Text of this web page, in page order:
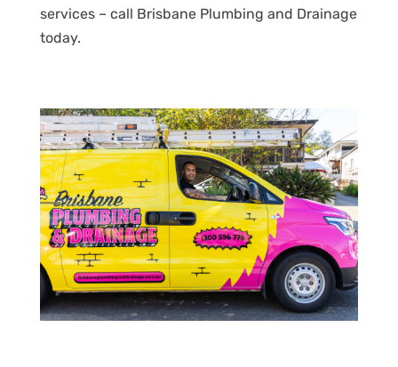
services – call Brisbane Plumbing and Drainage
today.